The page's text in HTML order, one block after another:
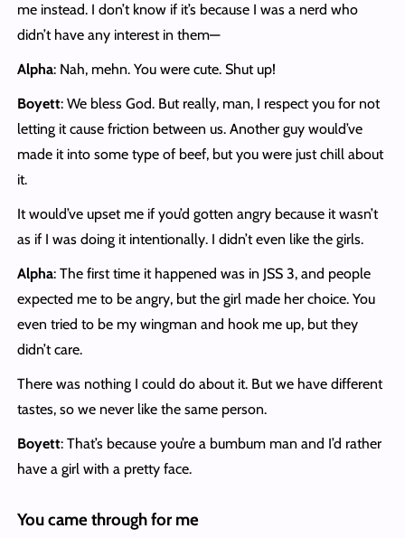
me instead. I don’t know if it’s because I was a nerd who
didn’t have any interest in them—
Alpha: Nah, mehn. You were cute. Shut up!
Boyett: We bless God. But really, man, I respect you for not
letting it cause friction between us. Another guy would’ve
made it into some type of beef, but you were just chill about
it.
It would’ve upset me if you’d gotten angry because it wasn’t
as if I was doing it intentionally. I didn’t even like the girls.
Alpha: The first time it happened was in JSS 3, and people
expected me to be angry, but the girl made her choice. You
even tried to be my wingman and hook me up, but they
didn’t care.
There was nothing I could do about it. But we have different
tastes, so we never like the same person.
Boyett: That’s because you’re a bumbum man and I’d rather
have a girl with a pretty face.
You came through for me